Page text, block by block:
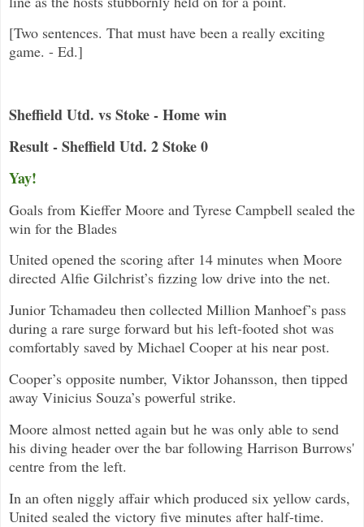
[Two sentences. That must have been a really exciting
game. - Ed.]
Sheffield Utd. vs Stoke - Home win
Result - Sheffield Utd. 2 Stoke 0
Yay!
Goals from Kieffer Moore and Tyrese Campbell sealed the
win for the Blades
United opened the scoring after 14 minutes when Moore
directed Alfie Gilchrist’s fizzing low drive into the net.
Junior Tchamadeu then collected Million Manhoef’s pass
during a rare surge forward but his left-footed shot was
comfortably saved by Michael Cooper at his near post.
Cooper’s opposite number, Viktor Johansson, then tipped
away Vinicius Souza’s powerful strike.
Moore almost netted again but he was only able to send
his diving header over the bar following Harrison Burrows'
centre from the left.
In an often niggly affair which produced six yellow cards,
United sealed the victory five minutes after half-time.